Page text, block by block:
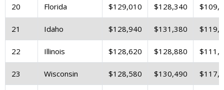
20 Florida $129,010 $128,340
21 Idaho $128,940 $131,380
22 Illinois $128,620 $128,880
23 Wisconsin $128,580 $130,490